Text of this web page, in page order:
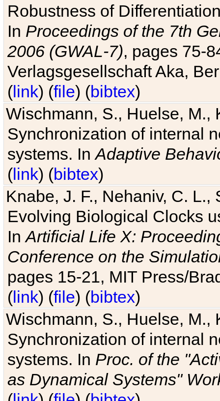
Robustness of
In Proceedings of the 7th
2006 (GWAL-7), pages 75-
Verlagsgesellschaft Aka,
(link) (file) (bibtex)
Wischmann, S., Huelse, M.,
Synchronization of internal
systems. InAdaptive
(link) (bibtex)
Knabe, J. F., Nehaniv, C. L.,
Evolving Biological Clocks
InArtificial Life X:
Conference on the
pages 15-21, MIT Press/
(link) (file) (bibtex)
Wischmann, S., Huelse, M.,
Synchronization of internal
systems. In Proc. of the
as Dynamical Systems"